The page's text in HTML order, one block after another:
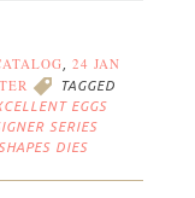
24 JAN
TAGGED
EGGS
SERIES
DIES